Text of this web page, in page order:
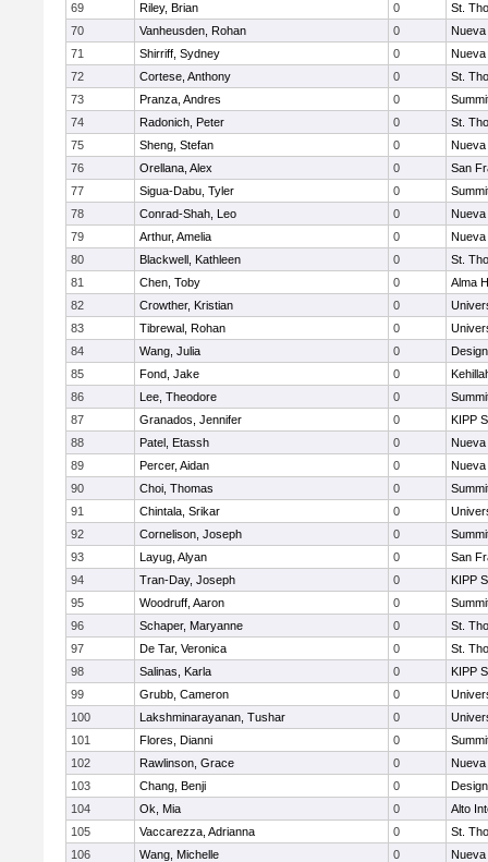
69
Riley, Brian 0
St.
70
Vanheusden, Rohan 0
Nueva
71
Shirriff, Sydney 0
Nueva
72
Cortese, Anthony 0
St.
73
Pranza, Andres 0
74
Radonich, Peter 0
St.
75
Sheng, Stefan 0
Nueva
76
Orellana, Alex 0
San
77
Sigua-Dabu, Tyler 0
78
Conrad-Shah, Leo 0
Nueva
79
Arthur, Amelia 0
Nueva
80
Blackwell, Kathleen 0
St.
81
Chen, Toby 0
Alma
82
Crowther, Kristian 0
83
Tibrewal, Rohan 0
84
Wang, Julia 0
85
Fond, Jake 0
86
Lee, Theodore 0
87
Granados, Jennifer 0
KIPP
88
Patel, Etassh 0
Nueva
89
Percer, Aidan 0
Nueva
90
Choi, Thomas 0
91
Chintala, Srikar 0
92
Cornelison, Joseph 0
93
Layug, Alyan 0
San
94
Tran-Day, Joseph 0
KIPP
95
Woodruff, Aaron 0
96
Schaper, Maryanne 0
St.
97
De Tar, Veronica 0
St.
98
Salinas, Karla 0
KIPP
99
Grubb, Cameron 0
100
Lakshminarayanan, Tushar 0
101
Flores, Dianni 0
102
Rawlinson, Grace 0
Nueva
103
Chang, Benji 0
104
Ok, Mia 0
Alto
105
Vaccarezza, Adrianna 0
St.
106
Wang, Michelle 0
Nueva